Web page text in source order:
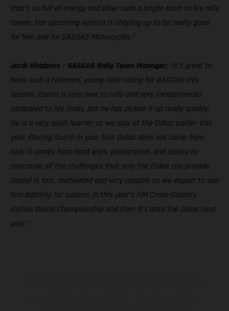
that’s so full of energy and after such a bright start to his rally
career, the upcoming season is shaping up to be really good
for him and for GASGAS Motorcycles.”
Jordi Viladoms – GASGAS Rally Team Manager: “It’s great to
have such a talented, young rider racing for GASGAS this
season. Daniel is very new to rally and very inexperienced
compared to his rivals, but he has picked it up really quickly.
He is a very quick learner as we saw at the Dakar earlier this
year. Placing fourth in your first Dakar does not come from
luck, it comes from hard work, preparation, and ability to
overcome all the challenges that only the Dakar can provide.
Daniel is fast, motivated and very capable so we expect to see
him battling for success in this year’s FIM Cross-Country
Rallies World Championship and then it’s onto the Dakar next
year.”